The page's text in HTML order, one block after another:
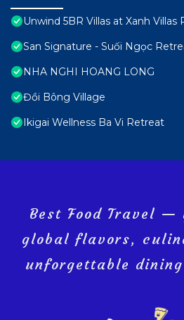
Unwind 5BR Villas at Xanh Villas
San Signature - Suối Ngọc
NHA NGHI HOANG LONG
Đồi Bông Village
Ikigai Wellness Ba Vi Retreat
Best Food Travel —
global flavors,
unforgettable